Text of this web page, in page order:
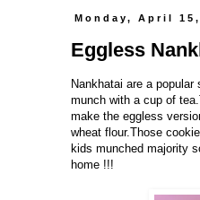
Monday, April 15,
Eggless
Nankhatai are a
munch with a cup of
make the eggless
wheat flour.Those
kids munched majority
home !!!